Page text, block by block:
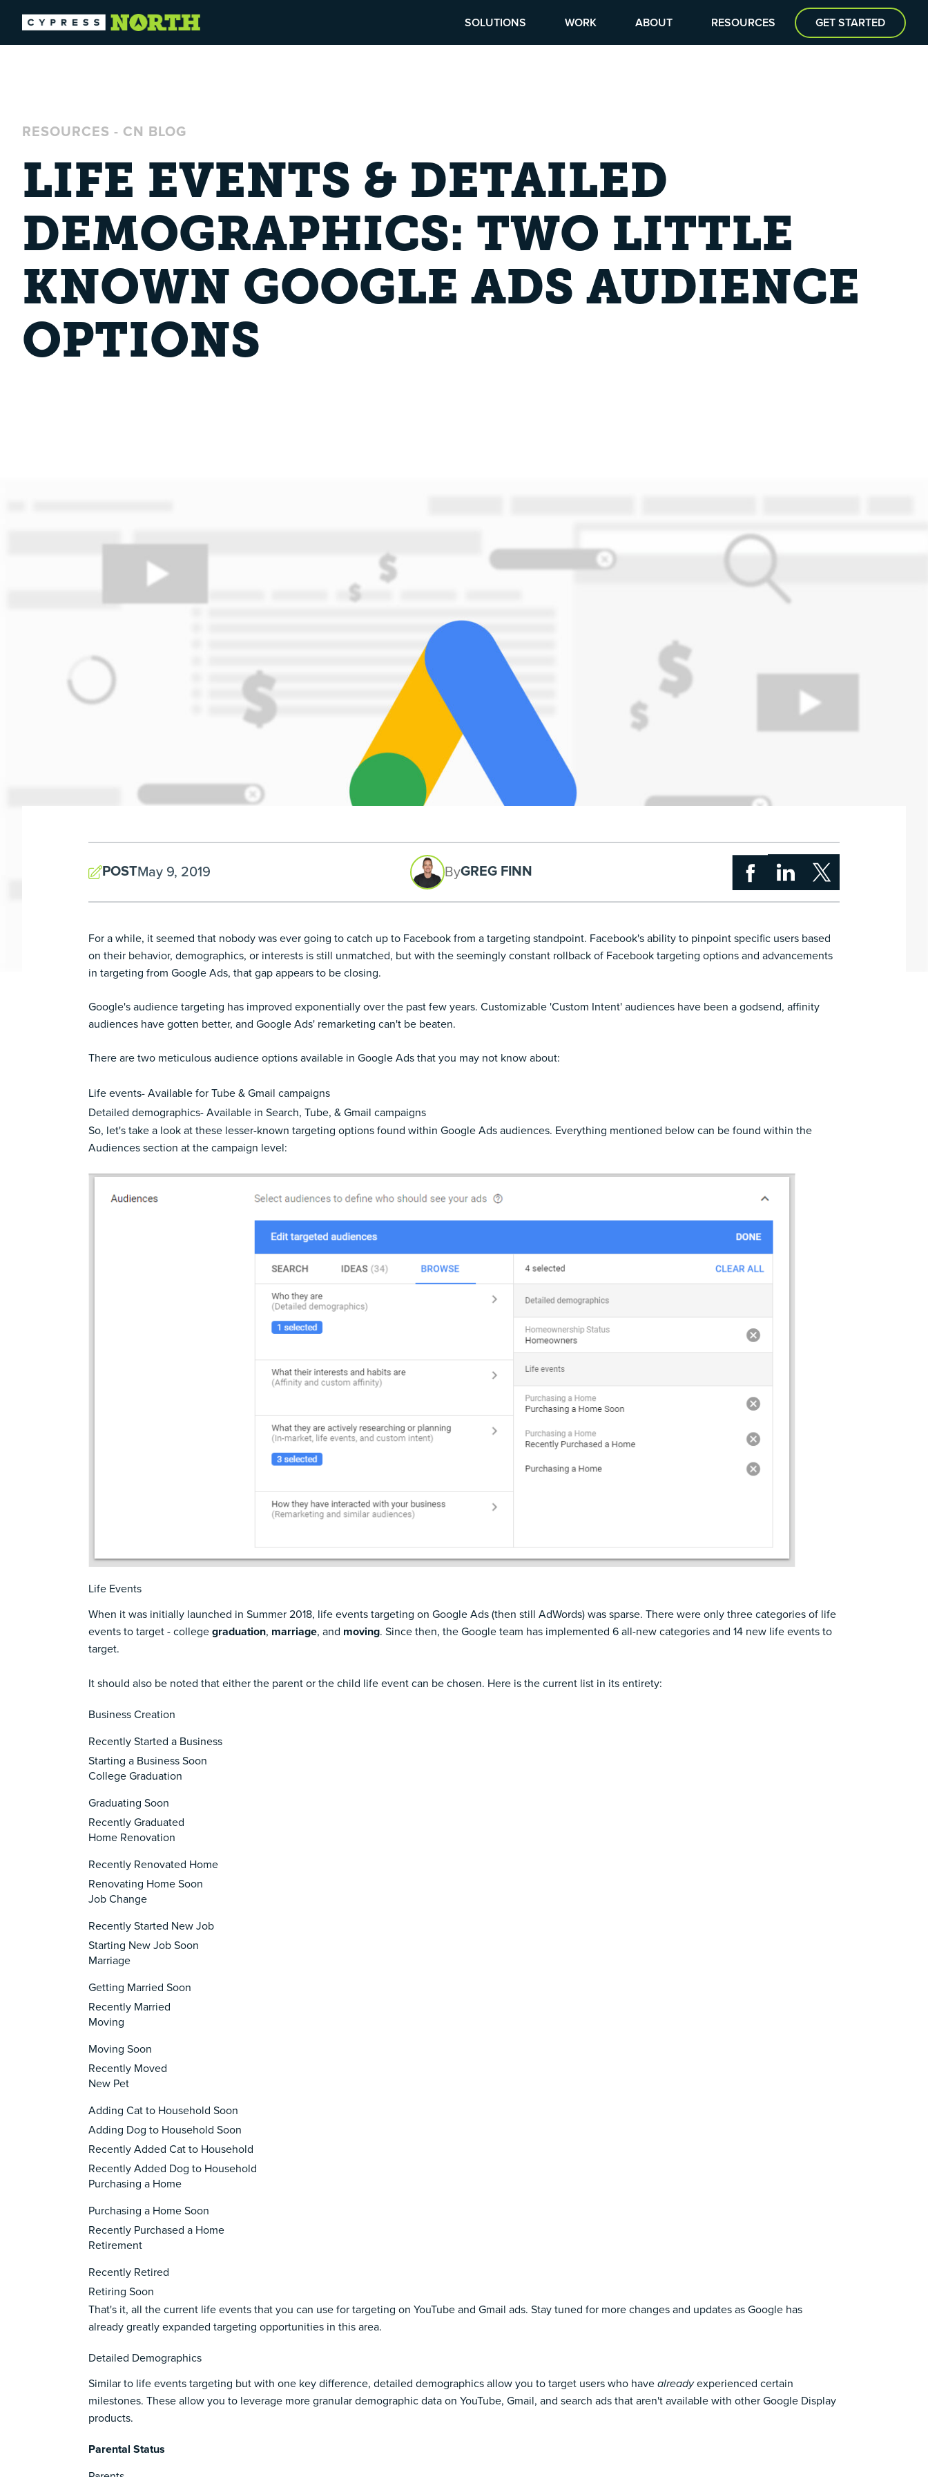
SOLUTIONS WORK ABOUT RESOURCES GET STARTED
RESOURCES - CN BLOG
LIFE EVENTS & DETAILED
DEMOGRAPHICS: TWO LITTLE
KNOWN GOOGLE ADS AUDIENCE
OPTIONS
POSTMay 9, 2019 ByGREG FINN
For a while, it seemed that nobody was ever going to catch up to Facebook from a targeting standpoint. Facebook's ability to pinpoint specific users based
on their behavior, demographics, or interests is still unmatched, but with the seemingly constant rollback of Facebook targeting options and advancements
in targeting from Google Ads, that gap appears to be closing.
Google's audience targeting has improved exponentially over the past few years. Customizable 'Custom Intent' audiences have been a godsend, affinity
audiences have gotten better, and Google Ads' remarketing can't be beaten.
There are two meticulous audience options available in Google Ads that you may not know about:
Life events- Available for Tube & Gmail campaigns
Detailed demographics- Available in Search, Tube, & Gmail campaigns
So, let's take a look at these lesser-known targeting options found within Google Ads audiences. Everything mentioned below can be found within the
Audiences section at the campaign level:
Life Events
When it was initially launched in Summer 2018, life events targeting on Google Ads (then still AdWords) was sparse. There were only three categories of life
events to target - college graduation, marriage, and moving. Since then, the Google team has implemented 6 all-new categories and 14 new life events to
target.
It should also be noted that either the parent or the child life event can be chosen. Here is the current list in its entirety:
Business Creation
Recently Started a Business
Starting a Business Soon
College Graduation
Graduating Soon
Recently Graduated
Home Renovation
Recently Renovated Home
Renovating Home Soon
Job Change
Recently Started New Job
Starting New Job Soon
Marriage
Getting Married Soon
Recently Married
Moving
Moving Soon
Recently Moved
New Pet
Adding Cat to Household Soon
Adding Dog to Household Soon
Recently Added Cat to Household
Recently Added Dog to Household
Purchasing a Home
Purchasing a Home Soon
Recently Purchased a Home
Retirement
Recently Retired
Retiring Soon
That's it, all the current life events that you can use for targeting on YouTube and Gmail ads. Stay tuned for more changes and updates as Google has
already greatly expanded targeting opportunities in this area.
Detailed Demographics
Similar to life events targeting but with one key difference, detailed demographics allow you to target users who have alreadyexperienced certain
milestones. These allow you to leverage more granular demographic data on YouTube, Gmail, and search ads that aren't available with other Google Display
products.
Parental Status